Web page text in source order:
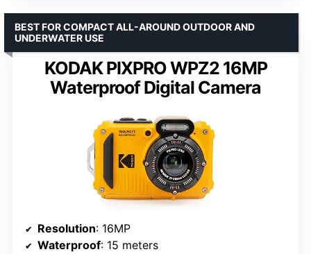
KODAK PIXPRO WPZ2 16MP
Waterproof Digital Camera
BEST FOR COMPACT ALL-AROUND OUTDOOR AND
UNDERWATER USE
Resolution: 16MP
Waterproof: 15 meters